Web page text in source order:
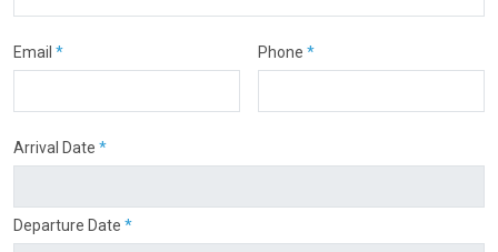
Email * Phone *
Arrival Date *
Departure Date *